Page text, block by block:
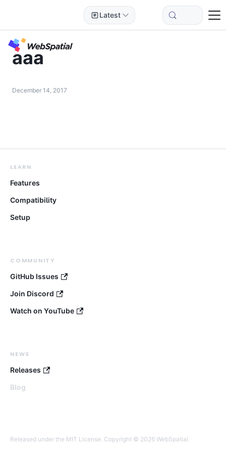
Latest
aaa
December 14, 2017
LEARN
Features
Compatibility
Setup
COMMUNITY
GitHub Issues
Join Discord
Watch on YouTube
NEWS
Releases
Blog
Released under the MIT License. Copyright © 2026 WebSpatial